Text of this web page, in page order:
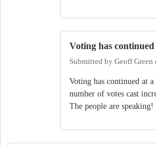
Voting has continued
Submitted by Geoff Green
Voting has continued at
number of votes cast
The people are speaking!